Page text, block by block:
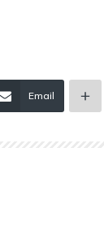
Email